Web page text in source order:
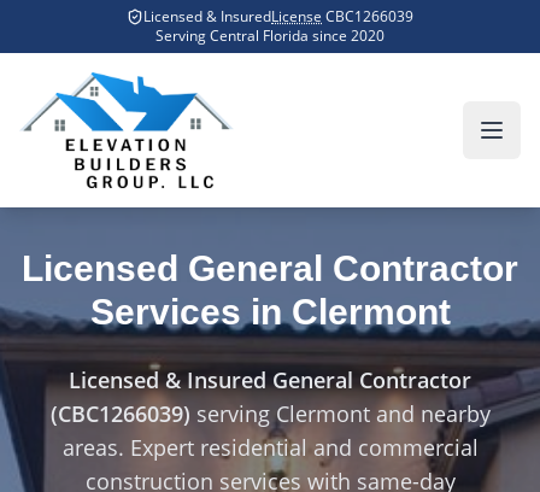
Skip to main contentLicensed & InsuredLicense CBC1266039
Serving Central Florida since 2020
Counties We Serve Clermont
Licensed General Contractor
Services inClermont
Licensed & Insured General Contractor
(CBC1266039) serving Clermontand nearby
areas. Expert residential and commercial
construction services with same-day